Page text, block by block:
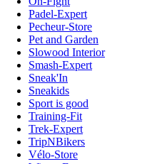
Padel-Expert
Pecheur-Store
Pet and Garden
Slowood Interior
Smash-Expert
Sneak'In
Sneakids
Sport is good
Training-Fit
Trek-Expert
TripNBikers
Vélo-Store